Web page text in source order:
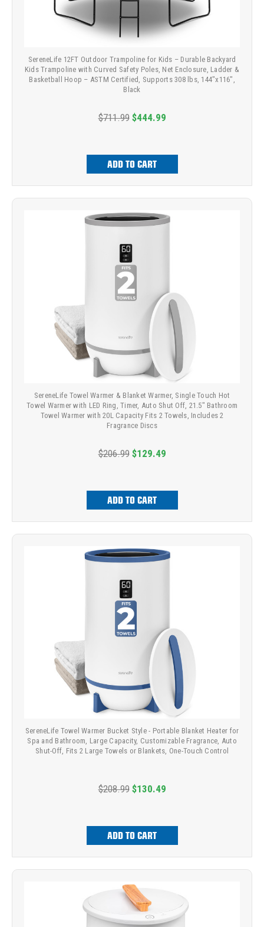
SereneLife 12FT Outdoor Trampoline for Kids – Durable Backyard
Kids Trampoline with Curved Safety Poles, Net Enclosure, Ladder &
Basketball Hoop – ASTM Certified, Supports 308 lbs, 144"x116",
Black
$711.99 $444.99
ADD TO CART
SereneLife Towel Warmer & Blanket Warmer, Single Touch Hot
Towel Warmer with LED Ring, Timer, Auto Shut Off, 21.5" Bathroom
Towel Warmer with 20L Capacity Fits 2 Towels, Includes 2
Fragrance Discs
$206.99 $129.49
ADD TO CART
SereneLife Towel Warmer Bucket Style - Portable Blanket Heater for
Spa and Bathroom, Large Capacity, Customizable Fragrance, Auto
Shut-Off, Fits 2 Large Towels or Blankets, One-Touch Control
$208.99 $130.49
ADD TO CART